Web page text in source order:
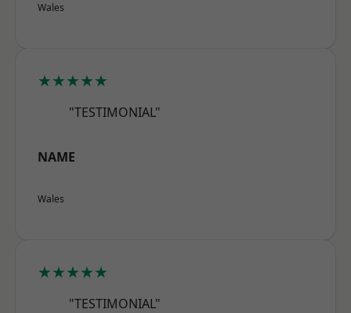
Wales
★★★★★
"TESTIMONIAL"
NAME
Wales
★★★★★
"TESTIMONIAL"